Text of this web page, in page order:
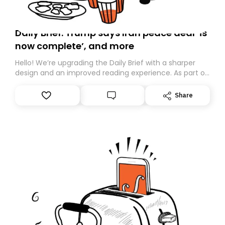
Daily Brief: Trump says Iran peace deal ‘is
now complete’, and more
Hello! We’re upgrading the Daily Brief with a sharper
design and an improved reading experience. As part of
Substack. While we’ll be migrating your subscription for
you, you can guarantee delivery by subscribing here
Share